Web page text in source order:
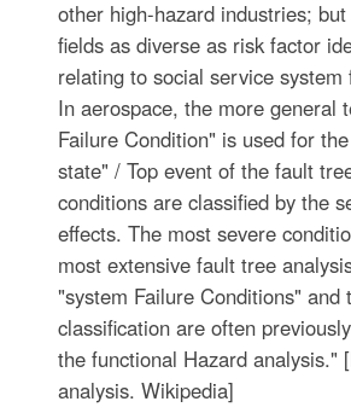
other high-hazard industries;
fields as diverse as risk factor
relating to social service system
In aerospace, the more general
Failure Condition" is used for
state" / Top event of the fault
conditions are classified by the
effects. The most severe
most extensive fault tree
"system Failure Conditions" and
classification are often
the functional Hazard analysis."
analysis. Wikipedia]